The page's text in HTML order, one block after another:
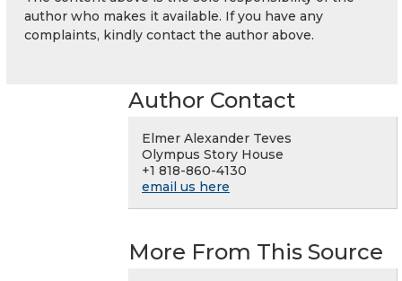
author who makes it available. If you have any
complaints, kindly contact the author above.
Author Contact
Elmer Alexander Teves
Olympus Story House
+1 818-860-4130
email us here
More From This Source